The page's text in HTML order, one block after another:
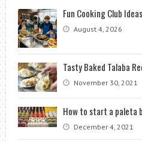
Fun Cooking Club
August 4, 2026
Tasty Baked Talaba
November 30, 2021
How to start a paleta
December 4, 2021